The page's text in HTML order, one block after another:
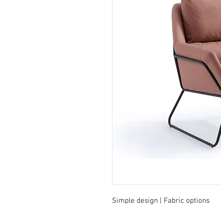
Simple design | Fabric options